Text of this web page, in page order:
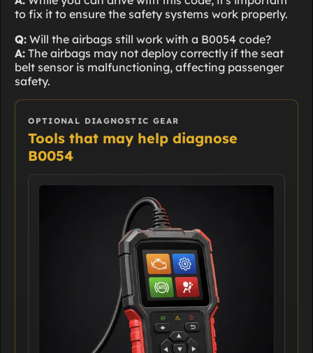
to fix it to ensure the safety systems work properly.
Q: Will the airbags still work with a B0054 code?
A: The airbags may not deploy correctly if the seat
belt sensor is malfunctioning, affecting passenger
safety.
OPTIONAL DIAGNOSTIC GEAR
Tools that may help diagnose
B0054